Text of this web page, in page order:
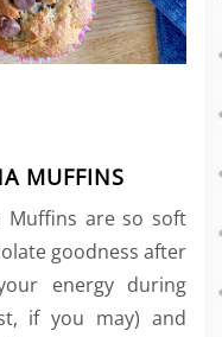
MUFFINS
Muffins are so soft
goodness after
energy during
if you may) and